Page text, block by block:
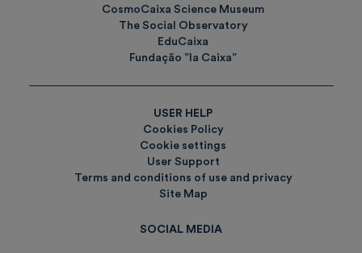
CosmoCaixa Science Museum
The Social Observatory
EduCaixa
Fundação ”la Caixa”
USER HELP
Cookies Policy
Cookie settings
User Support
Terms and conditions of use and privacy
Site Map
SOCIAL MEDIA